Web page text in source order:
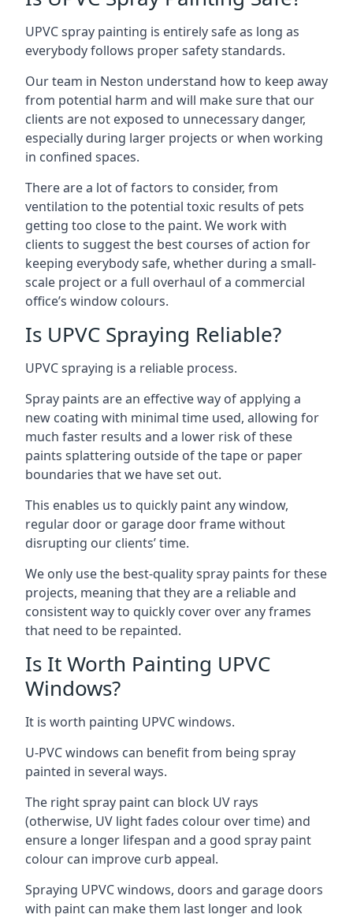
UPVC spray painting is entirely safe as long as
everybody follows proper safety standards.
Our team in Neston understand how to keep away
from potential harm and will make sure that our
clients are not exposed to unnecessary danger,
especially during larger projects or when working
in confined spaces.
There are a lot of factors to consider, from
ventilation to the potential toxic results of pets
getting too close to the paint. We work with
clients to suggest the best courses of action for
keeping everybody safe, whether during a small-
scale project or a full overhaul of a commercial
office’s window colours.
Is UPVC Spraying Reliable?
UPVC spraying is a reliable process.
Spray paints are an effective way of applying a
new coating with minimal time used, allowing for
much faster results and a lower risk of these
paints splattering outside of the tape or paper
boundaries that we have set out.
This enables us to quickly paint any window,
regular door or garage door frame without
disrupting our clients’ time.
We only use the best-quality spray paints for these
projects, meaning that they are a reliable and
consistent way to quickly cover over any frames
that need to be repainted.
Is It Worth Painting UPVC
Windows?
It is worth painting UPVC windows.
U-PVC windows can benefit from being spray
painted in several ways.
The right spray paint can block UV rays
(otherwise, UV light fades colour over time) and
ensure a longer lifespan and a good spray paint
colour can improve curb appeal.
Spraying UPVC windows, doors and garage doors
with paint can make them last longer and look